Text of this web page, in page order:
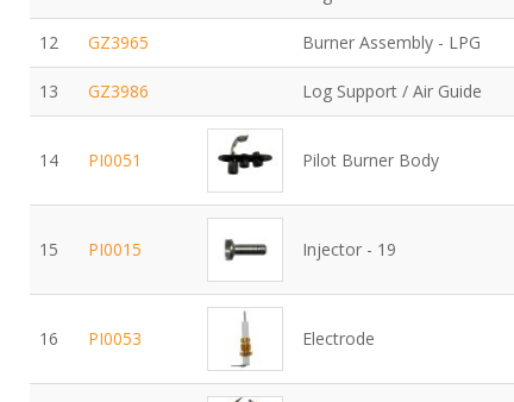
12 GZ3965 Burner Assembly - LPG
13 GZ3986 Log Support / Air Guide
14 PI0051 Pilot Burner Body
15 PI0015 Injector - 19
16 PI0053 Electrode